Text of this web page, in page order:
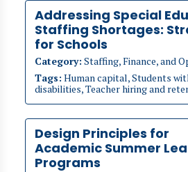
Addressing Special
Staffing Shortages:
for Schools
Category: Staffing, Finance, and
Tags: Human capital, Students
disabilities, Teacher hiring and
Design Principles for
Academic Summer
Programs